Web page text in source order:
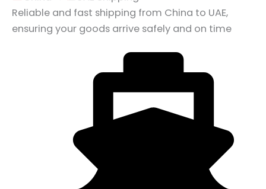
Reliable and fast shipping from China to UAE,
ensuring your goods arrive safely and on time